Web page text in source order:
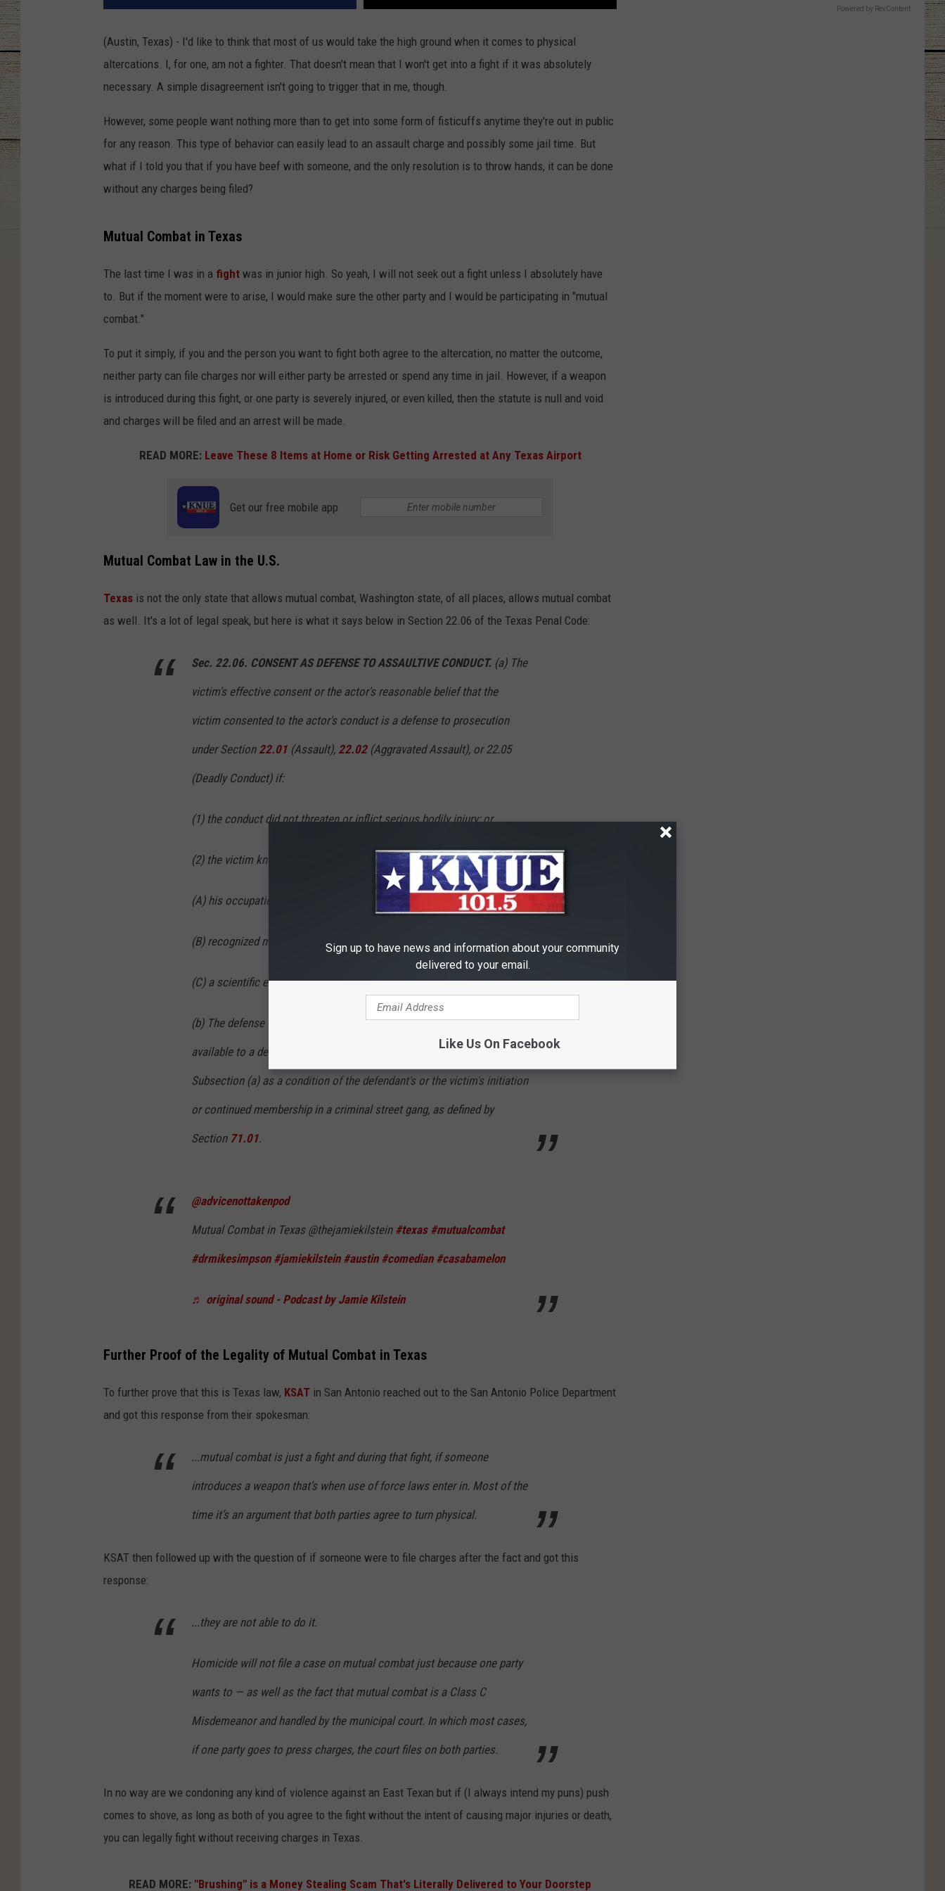
(Austin, Texas) - I'd like to think that most of us would take the high ground when it comes to physical
altercations. I, for one, am not a fighter. That doesn't mean that I won't get into a fight if it was absolutely
necessary. A simple disagreement isn't going to trigger that in me, though.
However, some people want nothing more than to get into some form of fisticuffs anytime they're out in public
for any reason. This type of behavior can easily lead to an assault charge and possibly some jail time. But
what if I told you that if you have beef with someone, and the only resolution is to throw hands, it can be done
without any charges being filed?
Mutual Combat in Texas
The last time I was in a fight was in junior high. So yeah, I will not seek out a fight unless I absolutely have
to. But if the moment were to arise, I would make sure the other party and I would be participating in "mutual
combat."
To put it simply, if you and the person you want to fight both agree to the altercation, no matter the outcome,
neither party can file charges nor will either party be arrested or spend any time in jail. However, if a weapon
is introduced during this fight, or one party is severely injured, or even killed, then the statute is null and void
and charges will be filed and an arrest will be made.
READ MORE: Leave These 8 Items at Home or Risk Getting Arrested at Any Texas Airport
Get our free mobile app
Mutual Combat Law in the U.S.
Texas is not the only state that allows mutual combat, Washington state, of all places, allows mutual combat
as well. It's a lot of legal speak, but here is what it says below in Section 22.06 of the Texas Penal Code:
Sec. 22.06. CONSENT AS DEFENSE TO ASSAULTIVE CONDUCT. (a) The
victim's effective consent or the actor's reasonable belief that the
victim consented to the actor's conduct is a defense to prosecution
under Section 22.01 (Assault), 22.02(Aggravated Assault), or 22.05
(Deadly Conduct) if:
(1) the conduct did not threaten or inflict serious bodily injury; or
(2) the victim knew the conduct was a risk of:
(A) his occupation;
(B) recognized medical treatment; or
(C) a scientific experiment conducted by recognized methods.
(b) The defense to prosecution provided by Subsection (a) is not
available to a defendant who commits an offense described by
Subsection (a) as a condition of the defendant's or the victim's initiation
or continued membership in a criminal street gang, as defined by
Section 71.01.
@advicenottakenpod
Mutual Combat in Texas @thejamiekilstein #texas #mutualcombat
#drmikesimpson #jamiekilstein #austin #comedian #casabamelon
♬ original sound - Podcast by Jamie Kilstein
Further Proof of the Legality of Mutual Combat in Texas
To further prove that this is Texas law, KSAT in San Antonio reached out to the San Antonio Police Department
and got this response from their spokesman:
...mutual combat is just a fight and during that fight, if someone
introduces a weapon that’s when use of force laws enter in. Most of the
time it’s an argument that both parties agree to turn physical.
KSAT then followed up with the question of if someone were to file charges after the fact and got this
response:
...they are not able to do it.
Homicide will not file a case on mutual combat just because one party
wants to — as well as the fact that mutual combat is a Class C
Misdemeanor and handled by the municipal court. In which most cases,
if one party goes to press charges, the court files on both parties.
In no way are we condoning any kind of violence against an East Texan but if (I always intend my puns) push
comes to shove, as long as both of you agree to the fight without the intent of causing major injuries or death,
you can legally fight without receiving charges in Texas.
READ MORE: "Brushing" is a Money Stealing Scam That's Literally Delivered to Your Doorstep
Powered by RevContent
Sign up to have news and information about your community
delivered to your email.
Like Us On Facebook